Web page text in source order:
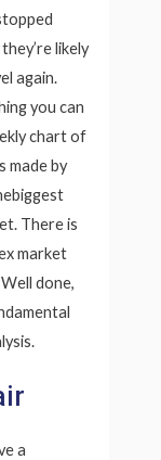
likely
again.
you can
chart of
made by
There is
market
done,
a